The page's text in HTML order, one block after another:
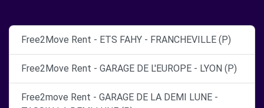
Free2Move Rent - ETS FAHY - FRANCHEVILLE (P)
Free2Move Rent - GARAGE DE L'EUROPE - LYON (P)
Free2move Rent - GARAGE DE LA DEMI LUNE -